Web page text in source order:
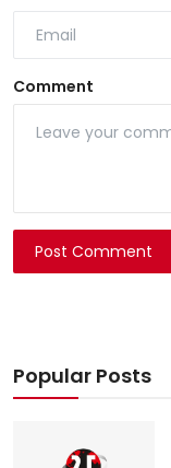
Comment
Post Comment
Popular Posts